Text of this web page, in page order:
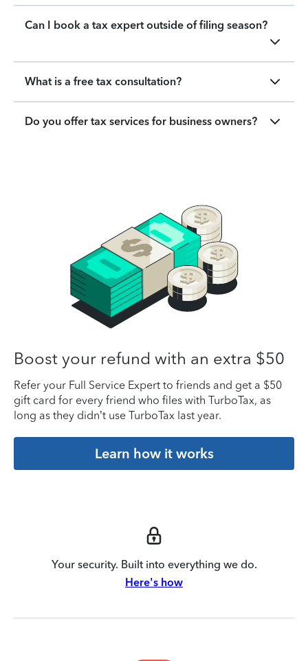
Can I book a tax expert outside of filing season?
What is a free tax consultation?
Do you offer tax services for business owners?
Boost your refund with an extra $50
Refer your Full Service Expert to friends and get a $50
gift card for every friend who files with TurboTax, as
long as they didn’t use TurboTax last year.
Learn how it works
Your security. Built into everything we do.
Here's how